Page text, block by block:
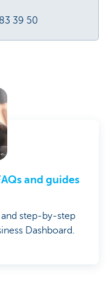
39 50
and guides
step-by-step
Dashboard.